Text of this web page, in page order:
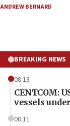
ANDREW BERNARD
BREAKING NEWS
08:13
CENTCOM:
vessels
08:11